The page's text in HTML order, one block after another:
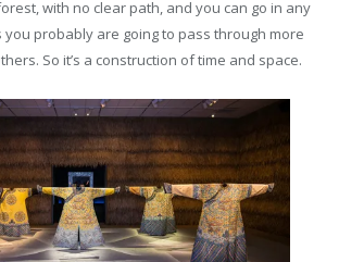
with no clear path, and you can go in any
you probably are going to pass through more
So it’s a construction of time and space.